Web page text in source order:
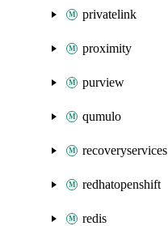
privatelink
proximity
purview
qumulo
recoveryservices
redhatopenshift
redis